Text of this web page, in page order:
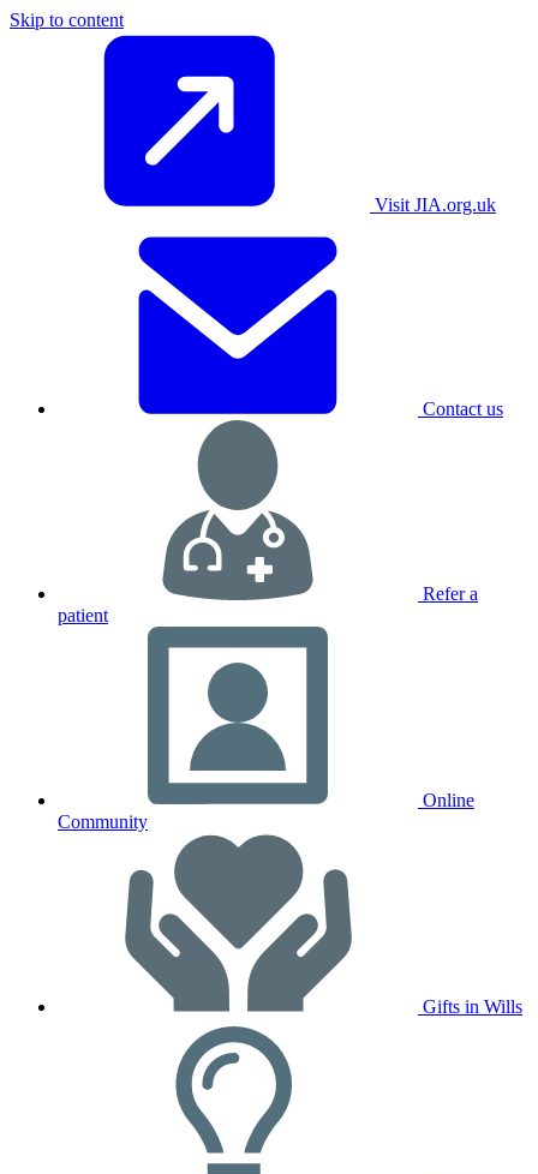
Skip to content
Visit JIA.org.uk
Contact us
Refer a
patient
Online
Community
Gifts in Wills